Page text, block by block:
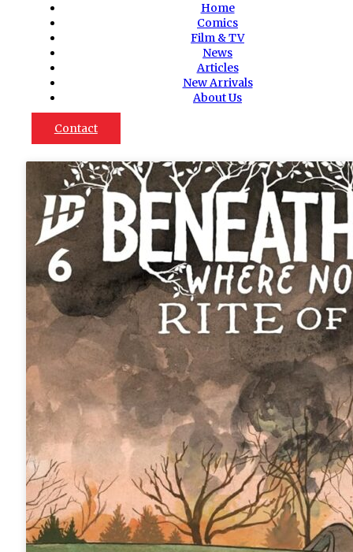
Home
Comics
Film & TV
News
Articles
New Arrivals
About Us
Contact